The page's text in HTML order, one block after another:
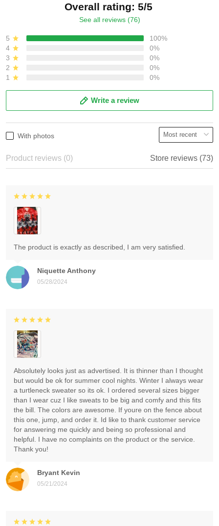
Overall rating: 5/5
See all reviews (76)
5
100%
4
0%
3
0%
2
0%
1
0%
Write a review
With photos
Product reviews (0) Store reviews (73)
Niquette Anthony
05/28/2024
The product is exactly as described, I am very satisfied.
Bryant Kevin
05/21/2024
Absolutely looks just as advertised. It is thinner than I thought
but would be ok for summer cool nights. Winter I always wear
a turtleneck sweater so its ok. I ordered several sizes bigger
than I wear cuz I like sweats to be big and comfy and this fits
the bill. The colors are awesome. If youre on the fence about
this one, jump, and order it. Id like to thank customer service
for answering me quickly and being so professional and
helpful. I have no complaints on the product or the service.
Thank you!